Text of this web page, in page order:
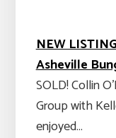
NEW
Asheville
SOLD! Collin
Group with
enjoyed…